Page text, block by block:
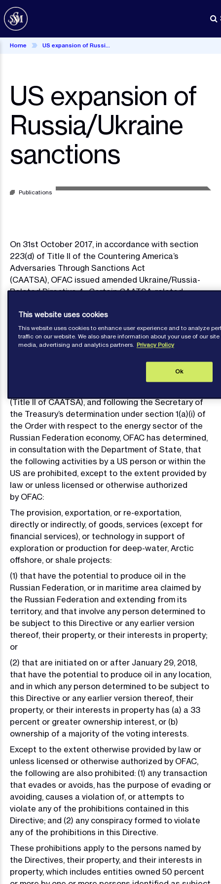
Skip
to
main
content
Home US expansion of Russia/Ukraine sanctions
US expansion of
Russia/Ukraine
sanctions
Publications
On 31st October 2017, in accordance with section
223(d) of Title II of the Countering America’s
Adversaries Through Sanctions Act
(CAATSA), OFAC issued amended Ukraine/Russia-
Related Directive 4. Certain CAATSA-related
effective date of January 29, 2018. OFAC has also
published new and updated FAQs relating to the
amended Directive and CAATSA.
Order 13662 of March 20 2014 (the Order) and 31
C.F.R. § 589.802, taking account of the Countering
(Title II of CAATSA), and following the Secretary of
the Treasury’s determination under section 1(a)(i) of
the Order with respect to the energy sector of the
Russian Federation economy, OFAC has determined,
in consultation with the Department of State, that
the following activities by a US person or within the
US are prohibited, except to the extent provided by
law or unless licensed or otherwise authorized
by OFAC:
The provision, exportation, or re-exportation,
directly or indirectly, of goods, services (except for
financial services), or technology in support of
exploration or production for deep-water, Arctic
offshore, or shale projects:
(1) that have the potential to produce oil in the
Russian Federation, or in maritime area claimed by
the Russian Federation and extending from its
territory, and that involve any person determined to
be subject to this Directive or any earlier version
thereof, their property, or their interests in property;
or
(2) that are initiated on or after January 29, 2018,
that have the potential to produce oil in any location,
and in which any person determined to be subject to
this Directive or any earlier version thereof, their
property, or their interests in property has (a) a 33
percent or greater ownership interest, or (b)
ownership of a majority of the voting interests.
Except to the extent otherwise provided by law or
unless licensed or otherwise authorized by OFAC,
the following are also prohibited: (1) any transaction
that evades or avoids, has the purpose of evading or
avoiding, causes a violation of, or attempts to
violate any of the prohibitions contained in this
Directive; and (2) any conspiracy formed to violate
any of the prohibitions in this Directive.
These prohibitions apply to the persons named by
the Directives, their property, and their interests in
property, which includes entities owned 50 percent
This website uses cookies
This website uses cookies to enhance user experience and to analyze
traffic on our website. We also share information about your use of our
media, advertising and analytics partners. Privacy Policy
Ok